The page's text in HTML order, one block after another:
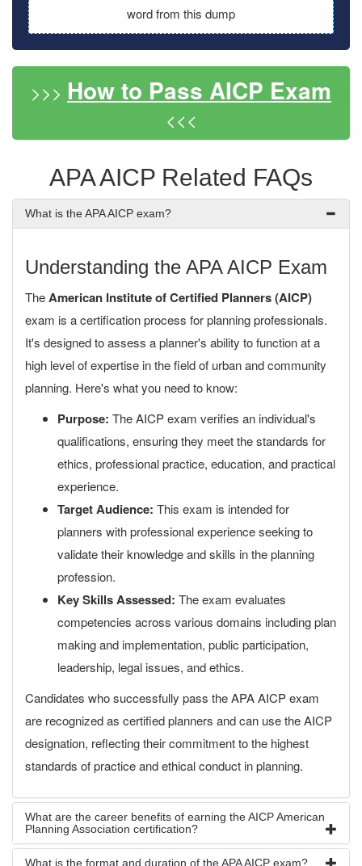
word from this dump
>>> How to Pass AICP Exam
<<<
APA AICP Related FAQs
What is the APA AICP exam?
Understanding the APA AICP Exam
TheAmerican Institute of Certified Planners (AICP)
exam is a certification process for planning professionals.
It's designed to assess a planner's ability to function at a
high level of expertise in the field of urban and community
planning. Here's what you need to know:
Purpose: The AICP exam verifies an individual's
qualifications, ensuring they meet the standards for
ethics, professional practice, education, and practical
experience.
Target Audience: This exam is intended for
planners with professional experience seeking to
validate their knowledge and skills in the planning
profession.
Key Skills Assessed: The exam evaluates
competencies across various domains including plan
making and implementation, public participation,
leadership, legal issues, and ethics.
Candidates who successfully pass the APA AICP exam
are recognized as certified planners and can use the AICP
designation, reflecting their commitment to the highest
standards of practice and ethical conduct in planning.
What are the career benefits of earning the AICP American
Planning Association certification?
What is the format and duration of the APA AICP exam?